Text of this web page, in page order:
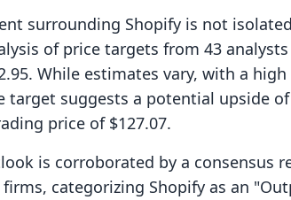
surrounding Shopify is not
of price targets from 43
While estimates vary, with a
target suggests a potential upside
price of $127.07.
is corroborated by a consensus
categorizing Shopify as an